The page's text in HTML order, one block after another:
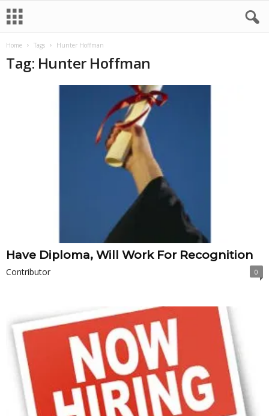
Home Tags Hunter Hoffman
Tag: Hunter Hoffman
Have Diploma, Will Work For Recognition
Contributor 0